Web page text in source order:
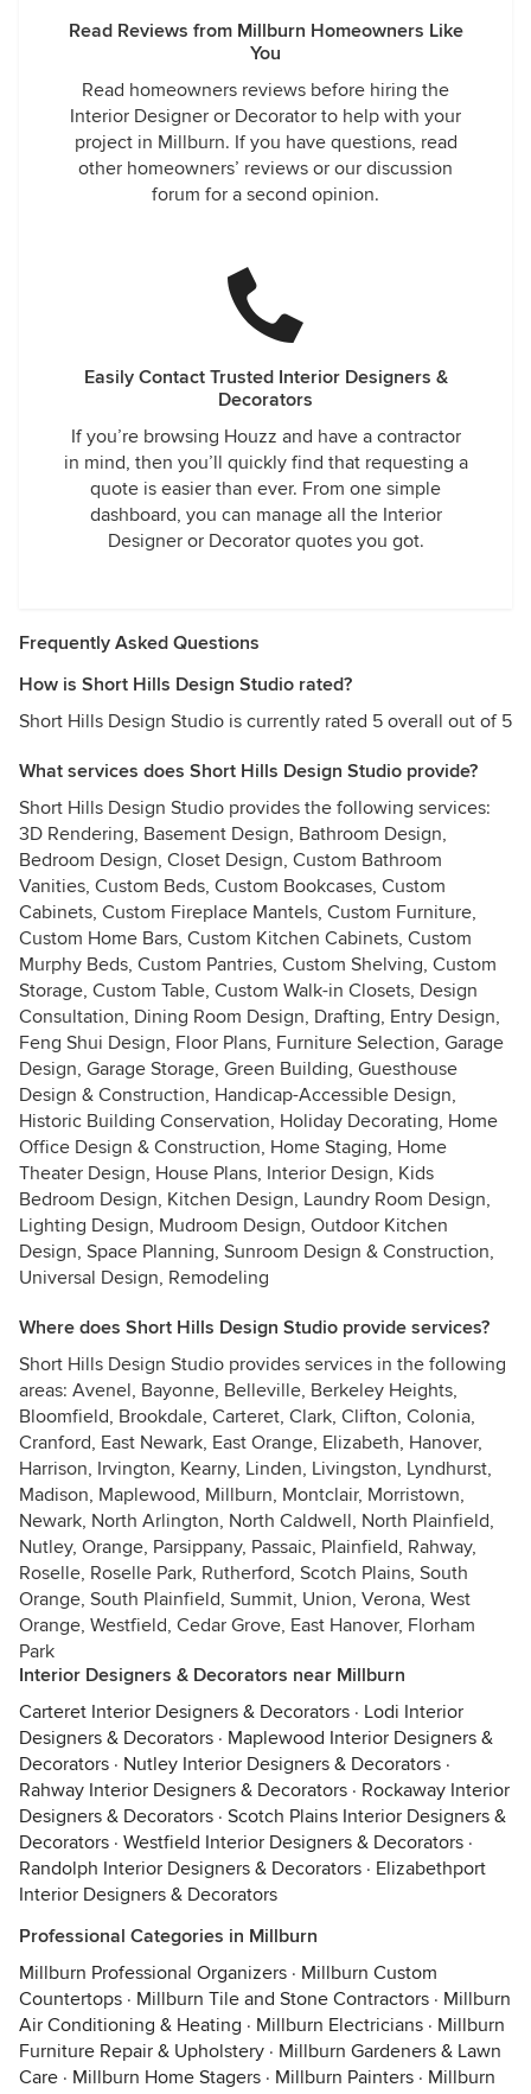
Read Reviews from Millburn Homeowners Like
You
Read homeowners reviews before hiring the
Interior Designer or Decorator to help with your
project in Millburn. If you have questions, read
other homeowners’ reviews or our discussion
forum for a second opinion.
Easily Contact Trusted Interior Designers &
Decorators
If you’re browsing Houzz and have a contractor
in mind, then you’ll quickly find that requesting a
quote is easier than ever. From one simple
dashboard, you can manage all the Interior
Designer or Decorator quotes you got.
Frequently Asked Questions
How is Short Hills Design Studio rated?
Short Hills Design Studio is currently rated 5 overall out of 5
What services does Short Hills Design Studio provide?
Short Hills Design Studio provides the following services:
3D Rendering, Basement Design, Bathroom Design,
Bedroom Design, Closet Design, Custom Bathroom
Vanities, Custom Beds, Custom Bookcases, Custom
Cabinets, Custom Fireplace Mantels, Custom Furniture,
Custom Home Bars, Custom Kitchen Cabinets, Custom
Murphy Beds, Custom Pantries, Custom Shelving, Custom
Storage, Custom Table, Custom Walk-in Closets, Design
Consultation, Dining Room Design, Drafting, Entry Design,
Feng Shui Design, Floor Plans, Furniture Selection, Garage
Design, Garage Storage, Green Building, Guesthouse
Design & Construction, Handicap-Accessible Design,
Historic Building Conservation, Holiday Decorating, Home
Office Design & Construction, Home Staging, Home
Theater Design, House Plans, Interior Design, Kids
Bedroom Design, Kitchen Design, Laundry Room Design,
Lighting Design, Mudroom Design, Outdoor Kitchen
Design, Space Planning, Sunroom Design & Construction,
Universal Design, Remodeling
Where does Short Hills Design Studio provide services?
Short Hills Design Studio provides services in the following
areas: Avenel, Bayonne, Belleville, Berkeley Heights,
Bloomfield, Brookdale, Carteret, Clark, Clifton, Colonia,
Cranford, East Newark, East Orange, Elizabeth, Hanover,
Harrison, Irvington, Kearny, Linden, Livingston, Lyndhurst,
Madison, Maplewood, Millburn, Montclair, Morristown,
Newark, North Arlington, North Caldwell, North Plainfield,
Nutley, Orange, Parsippany, Passaic, Plainfield, Rahway,
Roselle, Roselle Park, Rutherford, Scotch Plains, South
Orange, South Plainfield, Summit, Union, Verona, West
Orange, Westfield, Cedar Grove, East Hanover, Florham
Park
Interior Designers & Decorators near Millburn
Carteret Interior Designers & Decorators · Lodi Interior
Designers & Decorators · Maplewood Interior Designers &
Decorators · Nutley Interior Designers & Decorators ·
Rahway Interior Designers & Decorators · Rockaway Interior
Designers & Decorators · Scotch Plains Interior Designers &
Decorators · Westfield Interior Designers & Decorators ·
Randolph Interior Designers & Decorators · Elizabethport
Interior Designers & Decorators
Professional Categories in Millburn
Millburn Professional Organizers · Millburn Custom
Countertops · Millburn Tile and Stone Contractors · Millburn
Air Conditioning & Heating · Millburn Electricians · Millburn
Furniture Repair & Upholstery · Millburn Gardeners & Lawn
Care · Millburn Home Stagers · Millburn Painters · Millburn